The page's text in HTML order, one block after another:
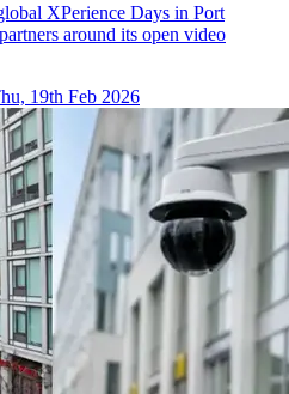
XPerience Days in Port
around its open video
19th Feb 2026